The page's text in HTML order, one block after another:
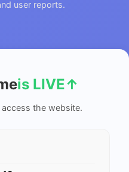
user reports.
is LIVE↑
the website.